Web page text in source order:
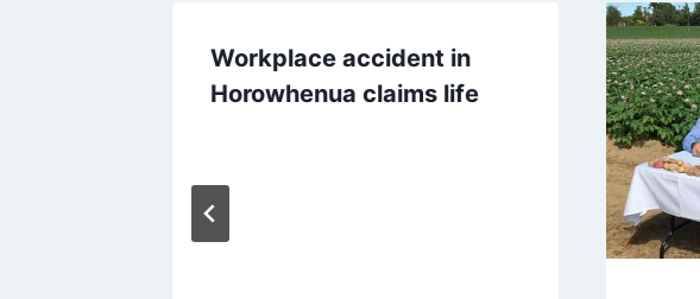
Workplace accident in
Horowhenua claims life